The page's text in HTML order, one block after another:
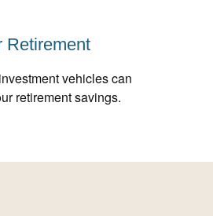
Retirement
vehicles can
retirement savings.